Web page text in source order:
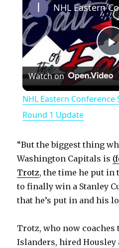
l
i
Watch on
NHL Eastern Conference
Round 1 Update
“But the biggest thing
Washington Capitals is
Trotz, the time he put in
to finally win a Stanley
that he’s put in and his
Trotz, who now coaches
Islanders, hired Housley